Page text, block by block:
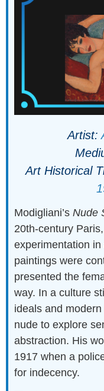
Artist:
Art Historical
Modigliani’sNude
20th-century
experimentation
paintings were
presented the
way. In a culture
ideals and
nude to explore
abstraction. His
1917 when a
for indecency.